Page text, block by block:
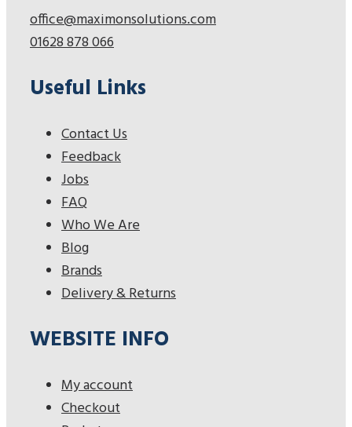
office@maximonsolutions.com
01628 878 066
Useful Links
Contact Us
Feedback
Jobs
FAQ
Who We Are
Blog
Brands
Delivery & Returns
WEBSITE INFO
My account
Checkout